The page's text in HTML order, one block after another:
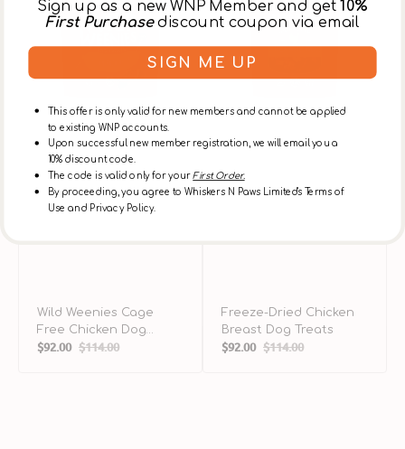
Dog
Wild Weenies Cage
Free Chicken Dog
Treats
Sale
$92.00 Regular
$114.00
Treats
Freeze-Dried Chicken
Breast Dog Treats
Sale
$92.00 Regular
$114.00
Sign up as a new WNP Member and get10%
First Purchasediscount coupon via email
SIGN ME UP
This offer is only valid for new members and cannot be applied
to existing WNP accounts.
Upon successful new member registration, we will email you a
10% discount code.
The code is valid only for yourFirst Order.
By proceeding, you agree to Whiskers N Paws Limited's Terms of
Use and Privacy Policy.